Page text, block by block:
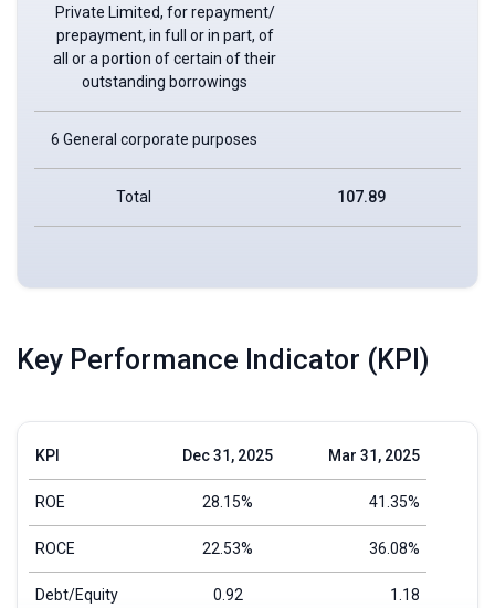
Private Limited, for repayment/
prepayment, in full or in part, of
all or a portion of certain of their
outstanding borrowings
6 General corporate purposes
Total 107.89
Key Performance Indicator (KPI)
KPI Dec 31, 2025 Mar 31, 2025
ROE 28.15% 41.35%
ROCE 22.53% 36.08%
Debt/Equity 0.92 1.18